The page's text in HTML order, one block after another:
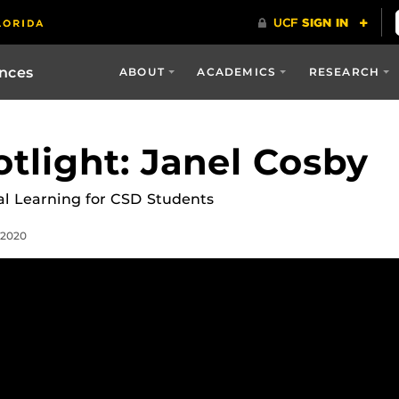
ABOUT ACADEMICS RESEARCH
Janel Cosby
Learning for CSD Students